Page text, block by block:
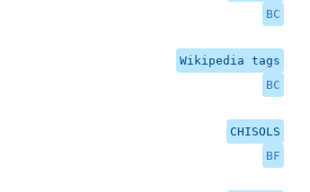
BC
Wikipedia tags
BC
CHISOLS
BF